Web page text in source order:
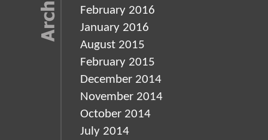
February 2016
January 2016
August 2015
February 2015
December 2014
November 2014
October 2014
July 2014